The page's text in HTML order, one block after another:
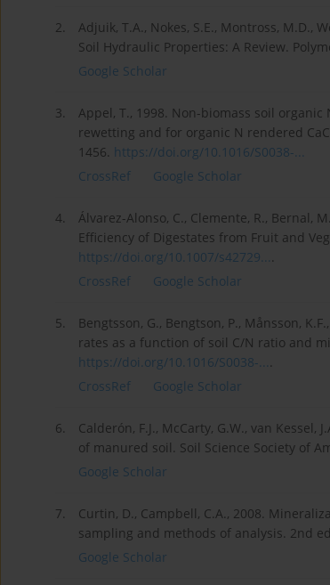
2.
Adjuik, T.A., Nokes, S.E., Montross, M.D.,
Soil Hydraulic Properties: A Review.
Google Scholar
3.
Appel, T., 1998. Non-biomass soil
rewetting and for organic N rendered
1456. https://doi.org/10.1016/S0038-...
CrossRef
Google Scholar
4.
Álvarez-Alonso, C., Clemente, R.,
Efficiency of Digestates from Fruit and
https://doi.org/10.1007/s42729....
CrossRef
Google Scholar
5.
Bengtsson, G., Bengtson, P., Månsson,
rates as a function of soil C/N ratio and
https://doi.org/10.1016/S0038-....
CrossRef
Google Scholar
6.
Calderón, F.J., McCarty, G.W., van
of manured soil. Soil Science Society of
Google Scholar
7.
Curtin, D., Campbell, C.A., 2008.
sampling and methods of analysis. 2nd ed.
Google Scholar